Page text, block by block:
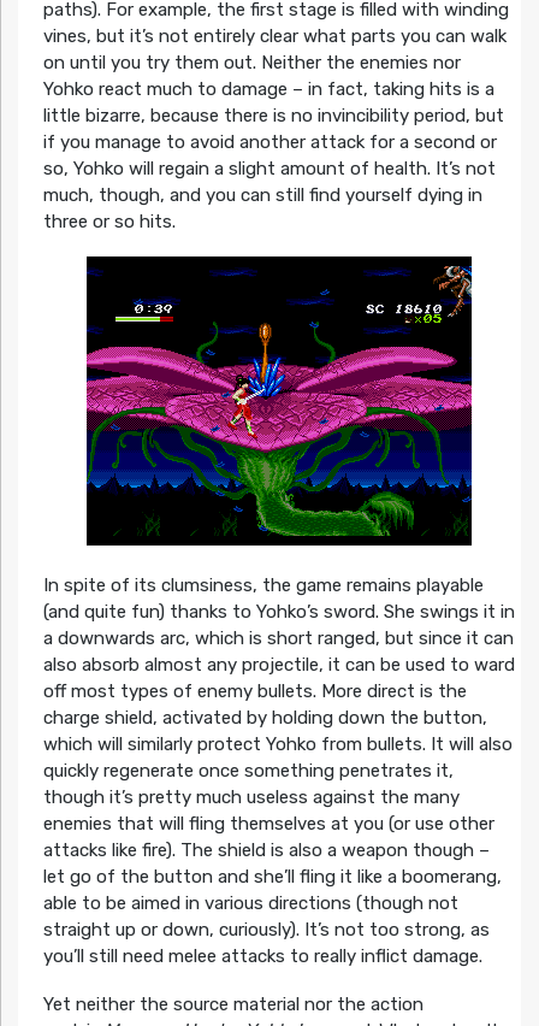
paths). For example, the first stage is filled with winding
vines, but it’s not entirely clear what parts you can walk
on until you try them out. Neither the enemies nor
Yohko react much to damage – in fact, taking hits is a
little bizarre, because there is no invincibility period, but
if you manage to avoid another attack for a second or
so, Yohko will regain a slight amount of health. It’s not
much, though, and you can still find yourself dying in
three or so hits.
In spite of its clumsiness, the game remains playable
(and quite fun) thanks to Yohko’s sword. She swings it in
a downwards arc, which is short ranged, but since it can
also absorb almost any projectile, it can be used to ward
off most types of enemy bullets. More direct is the
charge shield, activated by holding down the button,
which will similarly protect Yohko from bullets. It will also
quickly regenerate once something penetrates it,
though it’s pretty much useless against the many
enemies that will fling themselves at you (or use other
attacks like fire). The shield is also a weapon though –
let go of the button and she’ll fling it like a boomerang,
able to be aimed in various directions (though not
straight up or down, curiously). It’s not too strong, as
you’ll still need melee attacks to really inflict damage.
Yet neither the source material nor the action